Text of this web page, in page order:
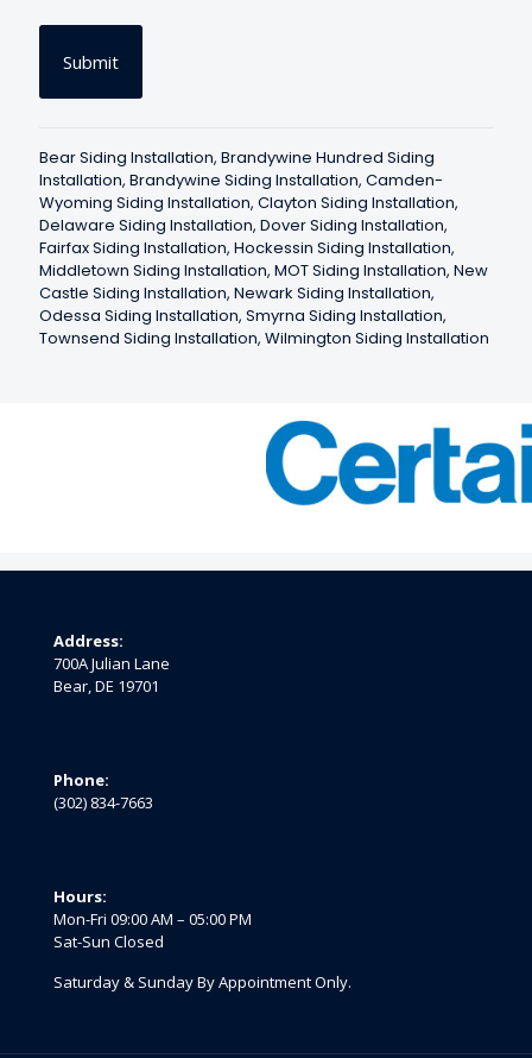
s
t
Bear Siding Installation, Brandywine Hundred Siding
Installation, Brandywine Siding Installation, Camden-
Wyoming Siding Installation, Clayton Siding Installation,
Delaware Siding Installation, Dover Siding Installation,
Fairfax Siding Installation, Hockessin Siding Installation,
Middletown Siding Installation, MOT Siding Installation, New
Castle Siding Installation, Newark Siding Installation,
Odessa Siding Installation, Smyrna Siding Installation,
Townsend Siding Installation, Wilmington Siding Installation
Address:
700A Julian Lane
Bear, DE 19701
Phone:
(302) 834-7663
Hours:
Mon-Fri 09:00 AM – 05:00 PM
Sat-Sun Closed
Saturday & Sunday By Appointment Only.